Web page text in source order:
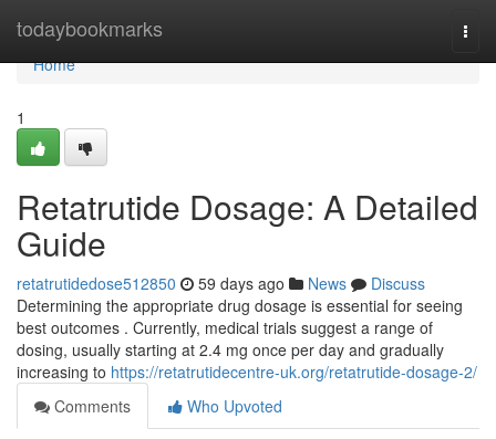
todaybookmarks
Home
Home
1
Retatrutide Dosage: A Detailed
Guide
retatrutidedose512850 59 days ago News
Discuss
Determining the appropriate drug dosage is essential for seeing
best outcomes . Currently, medical trials suggest a range of
dosing, usually starting at 2.4 mg once per day and gradually
increasing to https://retatrutidecentre-uk.org/retatrutide-dosage-2/
Comments
Who Upvoted